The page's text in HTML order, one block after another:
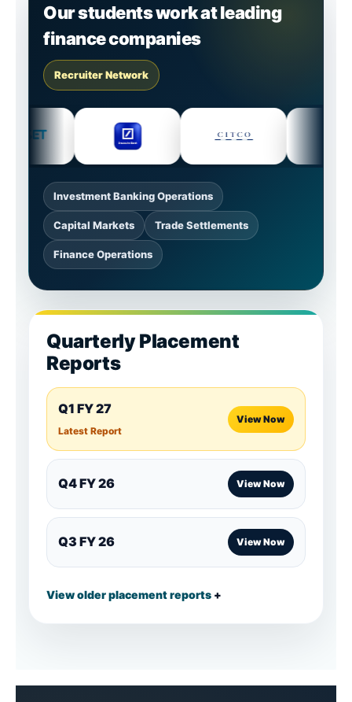
Our students work at leading
finance companies
Recruiter Network
Investment Banking Operations
Capital Markets Trade Settlements
Finance Operations
Quarterly Placement
Reports
Q1 FY 27
Latest Report
View Now
Q4 FY 26 View Now
Q3 FY 26 View Now
View older placement reports